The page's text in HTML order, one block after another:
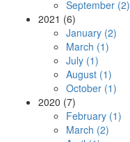
September (2)
2021 (6)
January (2)
March (1)
July (1)
August (1)
October (1)
2020 (7)
February (1)
March (2)